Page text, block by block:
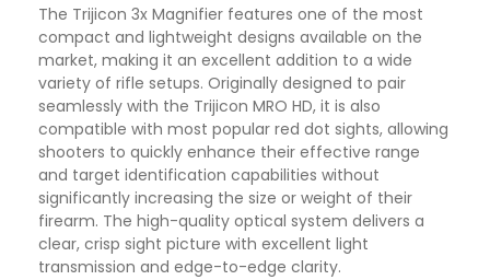
The Trijicon 3x Magnifier features one of the most
compact and lightweight designs available on the
market, making it an excellent addition to a wide
variety of rifle setups. Originally designed to pair
seamlessly with the Trijicon MRO HD, it is also
compatible with most popular red dot sights, allowing
shooters to quickly enhance their effective range
and target identification capabilities without
significantly increasing the size or weight of their
firearm. The high-quality optical system delivers a
clear, crisp sight picture with excellent light
transmission and edge-to-edge clarity.